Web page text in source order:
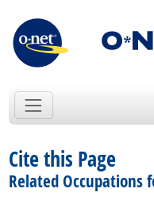
Cite this Page
Related Occupations